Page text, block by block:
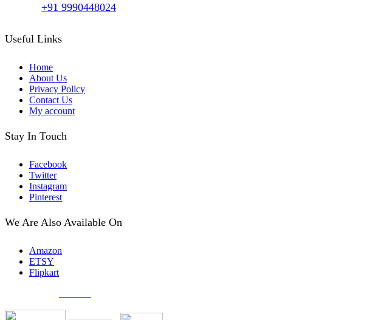
+91 9990448024
Useful Links
Home
About Us
Privacy Policy
Contact Us
My account
Stay In Touch
Facebook
Twitter
Instagram
Pinterest
We Are Also Available On
Amazon
ETSY
Flipkart